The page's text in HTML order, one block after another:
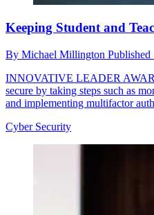
Keeping Student and
By Michael Millington Published
INNOVATIVE LEADER
secure by taking steps such as
and implementing multifactor
Cyber Security